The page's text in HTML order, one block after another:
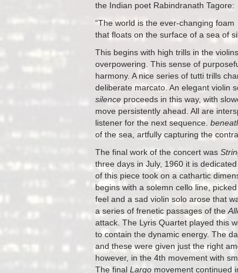
the Indian poet Rabindranath Tagore:
“The world is the ever-changing foam
that floats on the surface of a sea of
This begins with high trills in the
overpowering. This sense of
harmony. A nice series of tutti trills
deliberate marcato. An elegant violin
silence proceeds in this way, with
move persistently ahead. All are
listener for the next sequence.
of the sea, artfully capturing the
The final work of the concert was
three days in July, 1960 it is
of this piece took on a cathartic
begins with a solemn cello line,
feel and a sad violin solo arose that
a series of frenetic passages of the
attack. The Lyris Quartet played this
to contain the dynamic energy. The
and these were given just the right
however, in the 4th movement with
The final Largo movement continued